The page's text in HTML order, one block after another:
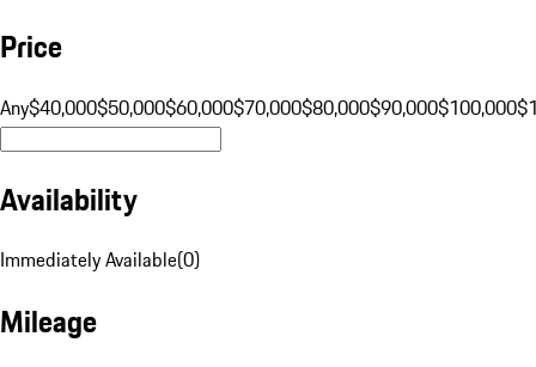
Price
Any$40,000$50,000$60,000$70,000$80,000$90,000$100,000
Availability
Immediately Available(0)
Mileage